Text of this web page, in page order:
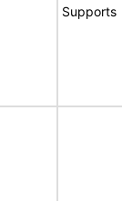
Supports